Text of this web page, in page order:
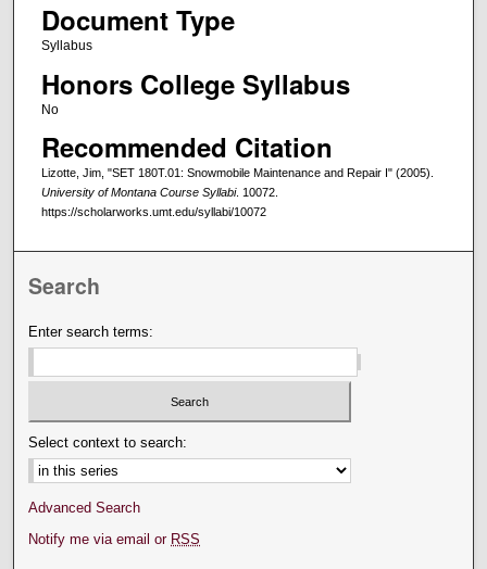
Document Type
Syllabus
Honors College Syllabus
No
Recommended Citation
Lizotte, Jim, "SET 180T.01: Snowmobile Maintenance and Repair I" (2005).
University of Montana Course Syllabi. 10072.
https://scholarworks.umt.edu/syllabi/10072
Search
Enter search terms:
Select context to search:
Advanced Search
Notify me via email or RSS